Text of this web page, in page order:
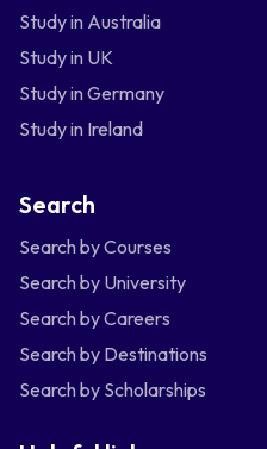
Study in Australia
Study in UK
Study in Germany
Study in Ireland
Search
Search by Courses
Search by University
Search by Careers
Search by Destinations
Search by Scholarships